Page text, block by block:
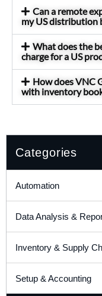
Can a remote
my US distribution
What does the
charge for a US
How does VNC
with inventory
Categories
Automation
Data Analysis &
Inventory & Supply
Setup & Accounting